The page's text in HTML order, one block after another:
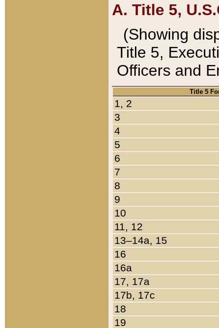
A. Title 5,
(Showing
Title 5,
Officers and
Title 5
1, 2
3
4
5
6
7
8
9
10
11, 12
13–14a, 15
16
16a
17, 17a
17b, 17c
18
19